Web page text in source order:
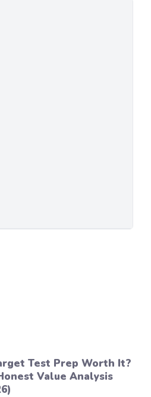
Test Prep Worth It?
Value Analysis